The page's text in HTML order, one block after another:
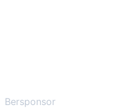
Bersponsor